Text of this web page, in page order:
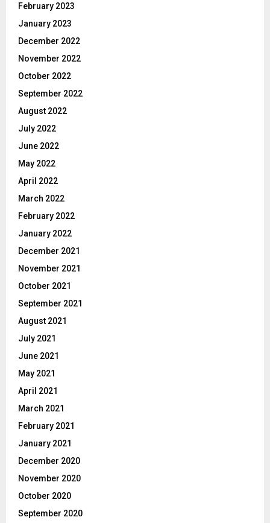
February 2023
January 2023
December 2022
November 2022
October 2022
September 2022
August 2022
July 2022
June 2022
May 2022
April 2022
March 2022
February 2022
January 2022
December 2021
November 2021
October 2021
September 2021
August 2021
July 2021
June 2021
May 2021
April 2021
March 2021
February 2021
January 2021
December 2020
November 2020
October 2020
September 2020